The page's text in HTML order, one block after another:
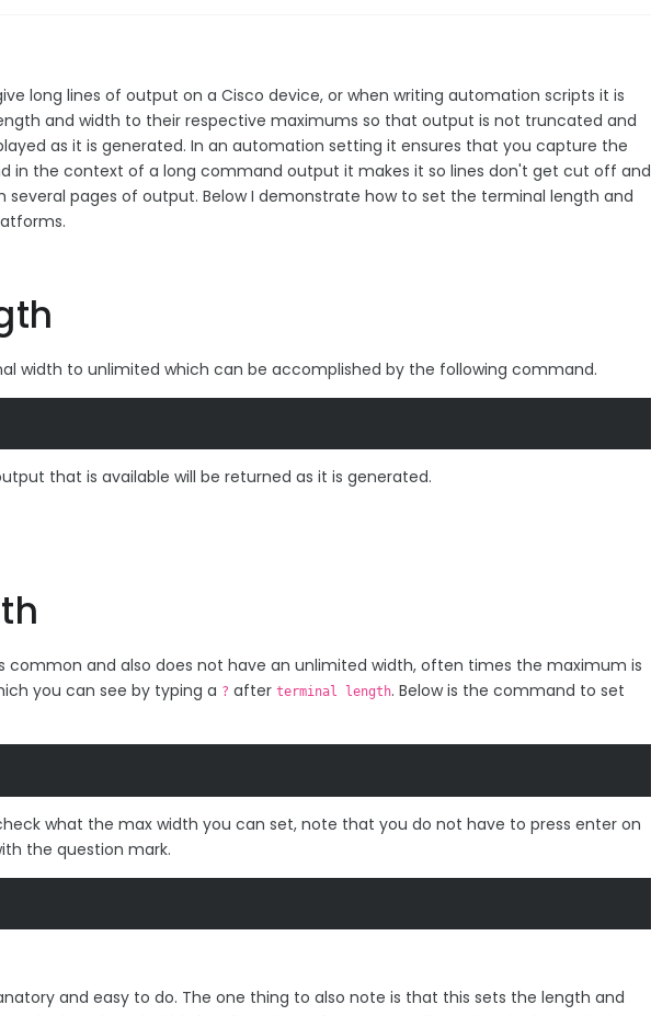
long lines of output on a Cisco device, or when writing automation scripts it is
and width to their respective maximums so that output is not truncated and
as it is generated. In an automation setting it ensures that you capture the
in the context of a long command output it makes it so lines don't get cut off and
pages of output. Below I demonstrate how to set the terminal length and
width to unlimited which can be accomplished by the following command.
that is available will be returned as it is generated.
common and also does not have an unlimited width, often times the maximum is
you can see by typing a ? after terminal length. Below is the command to set
what the max width you can set, note that you do not have to press enter on
the question mark.
and easy to do. The one thing to also note is that this sets the length and